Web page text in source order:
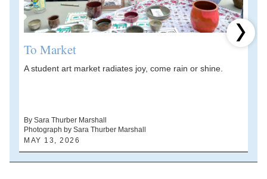
To Market
A student art market radiates joy, come rain or shine.
By Sara Thurber Marshall
Photograph by Sara Thurber Marshall
MAY 13, 2026
Next